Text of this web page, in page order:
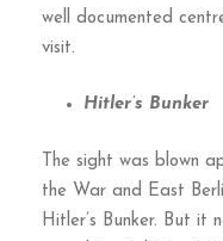
well documented
visit.
Hitler’s Bunker
The sight was blown
the War and East
Hitler’s Bunker. But it